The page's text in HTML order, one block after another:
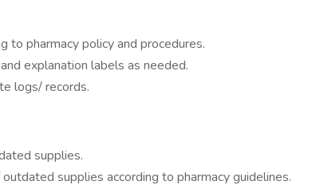
to pharmacy policy and procedures.
explanation labels as needed.
logs/ records.
supplies.
supplies according to pharmacy guidelines.